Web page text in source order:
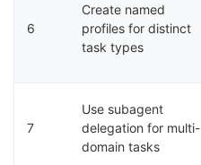
6
Create named
profiles for distinct
task types
7
Use subagent
delegation for multi-
domain tasks